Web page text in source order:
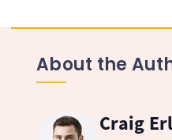
About the
Craig